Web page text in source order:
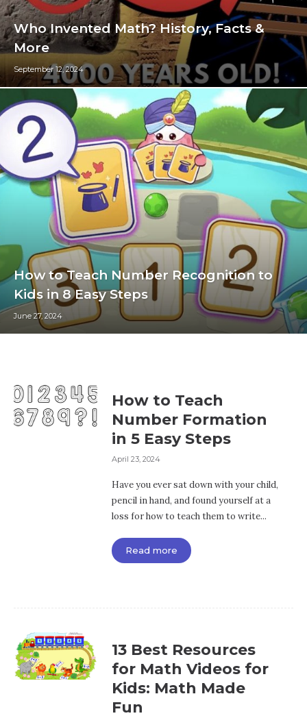
Who Invented Math? History, Facts &
More
September 12, 2024
How to Teach Number Recognition to
Kids in 8 Easy Steps
June 27, 2024
How to Teach
Number Formation
in 5 Easy Steps
April 23, 2024
Have you ever sat down with your child,
pencil in hand, and found yourself at a
loss for how to teach them to write...
Read more
13 Best Resources
for Math Videos for
Kids: Math Made
Fun